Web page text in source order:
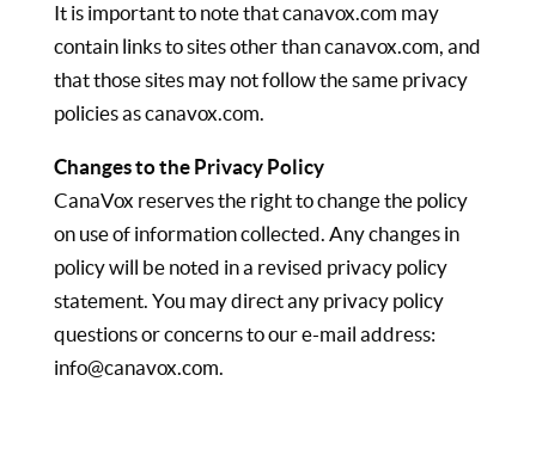
It is important to note that canavox.com may
contain links to sites other than canavox.com, and
that those sites may not follow the same privacy
policies as canavox.com.
Changes to the Privacy Policy
CanaVox reserves the right to change the policy
on use of information collected. Any changes in
policy will be noted in a revised privacy policy
statement. You may direct any privacy policy
questions or concerns to our e-mail address:
info@canavox.com.